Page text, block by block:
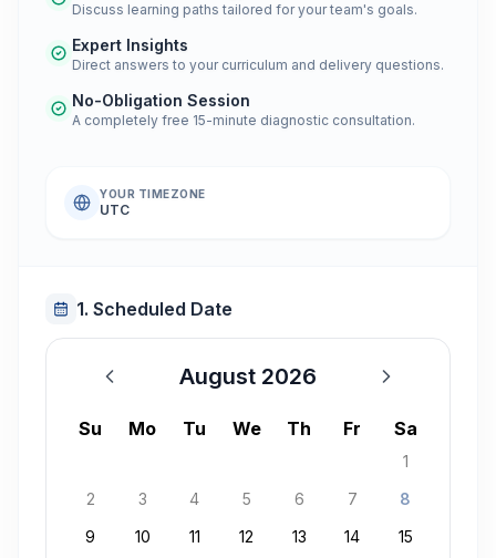
Discuss learning paths tailored for your team's goals.
Expert Insights
Direct answers to your curriculum and delivery questions.
No-Obligation Session
A completely free 15-minute diagnostic consultation.
YOUR TIMEZONE
UTC
1. Scheduled Date
August 2026
August 2026
Su Mo Tu We Th Fr Sa
1
2
3 4 5 6 7
8
9
10 11 12 13 14
15